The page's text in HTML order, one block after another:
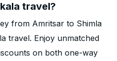
travel?
from Amritsar to Shimla
travel. Enjoy unmatched
on both one-way